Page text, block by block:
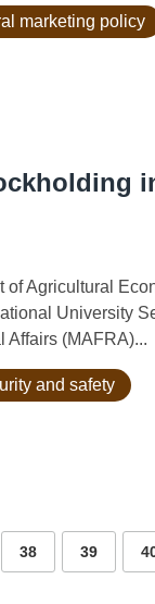
marketing policy
of Agricultural
University
Affairs (MAFRA)...
and safety
38 39